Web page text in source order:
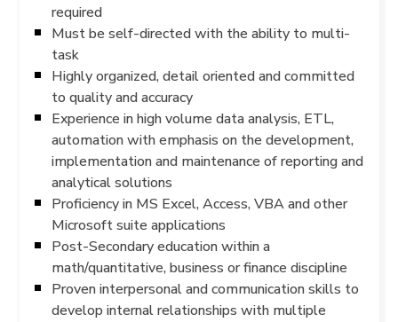
required
Must be self-directed with the ability to multi-
task
Highly organized, detail oriented and committed
to quality and accuracy
Experience in high volume data analysis, ETL,
automation with emphasis on the development,
implementation and maintenance of reporting and
analytical solutions
Proficiency in MS Excel, Access, VBA and other
Microsoft suite applications
Post-Secondary education within a
math/quantitative, business or finance discipline
Proven interpersonal and communication skills to
develop internal relationships with multiple